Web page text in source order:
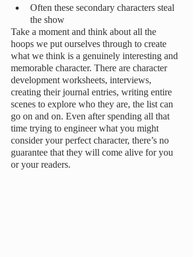
Often these secondary characters steal
the show
Take a moment and think about all the
hoops we put ourselves through to create
what we think is a genuinely interesting and
memorable character. There are character
development worksheets, interviews,
creating their journal entries, writing entire
scenes to explore who they are, the list can
go on and on. Even after spending all that
time trying to engineer what you might
consider your perfect character, there’s no
guarantee that they will come alive for you
or your readers.